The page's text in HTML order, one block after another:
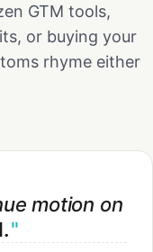
GTM tools,
or buying your
rhyme either
motion on